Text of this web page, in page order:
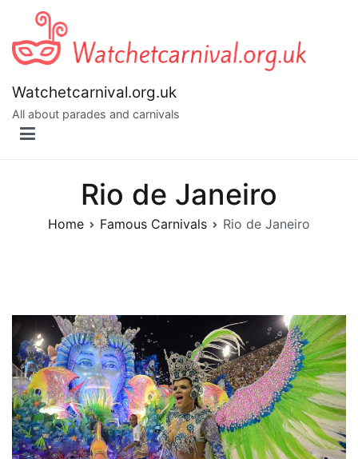
content
Watchetcarnival.org.uk
All about parades and carnivals
Rio de Janeiro
Home Famous Carnivals Rio de Janeiro